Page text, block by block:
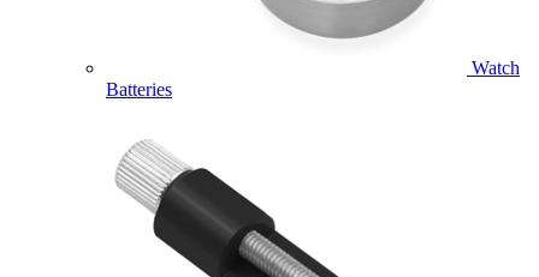
Watch
Batteries